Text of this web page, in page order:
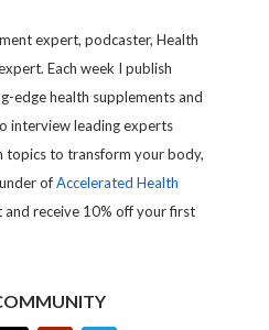
expert, podcaster, Health
Each week I publish
edge health supplements and
interview leading experts
topics to transform your body,
ofAccelerated Health
and receive 10% off your first